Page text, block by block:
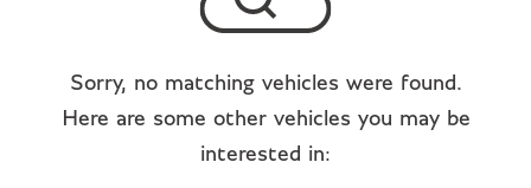
Sorry, no matching vehicles were found.
Here are some other vehicles you may be
interested in: